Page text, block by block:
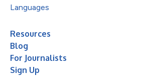
Languages
Resources
Blog
For Journalists
Sign Up